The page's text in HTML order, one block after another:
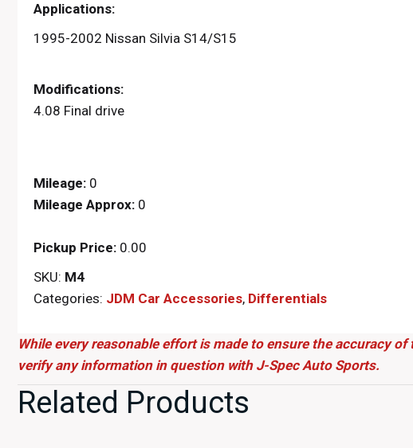
Applications:
1995-2002 Nissan Silvia S14/S15
Modifications:
4.08 Final drive
Mileage: 0
Mileage Approx: 0
Pickup Price: 0.00
SKU: M4
Categories: JDM Car Accessories, Differentials
While every reasonable effort is made to ensure the accuracy
verify any information in question with J-Spec Auto Sports.
Related Products